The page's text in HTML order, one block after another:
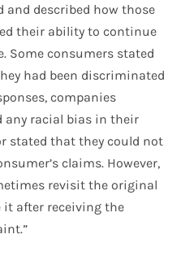
and described how those
their ability to continue
Some consumers stated
had been discriminated
companies
any racial bias in their
stated that they could not
claims. However,
revisit the original
it after receiving the